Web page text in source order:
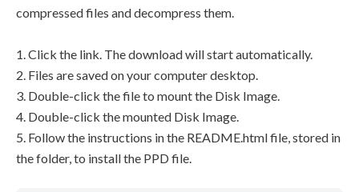
compressed files and decompress them.
1. Click the link. The download will start automatically.
2. Files are saved on your computer desktop.
3. Double-click the file to mount the Disk Image.
4. Double-click the mounted Disk Image.
5. Follow the instructions in the README.html file, stored in
the folder, to install the PPD file.